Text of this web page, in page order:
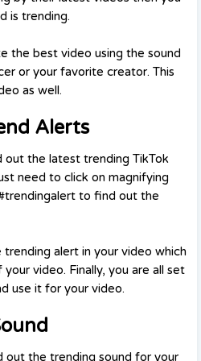
is trending.
the best video using the sound
or your favorite creator. This
as well.
Alerts
out the latest trending TikTok
need to click on magnifying
to find out the
alert in your video which
video. Finally, you are all set
use it for your video.
out the trending sound for your